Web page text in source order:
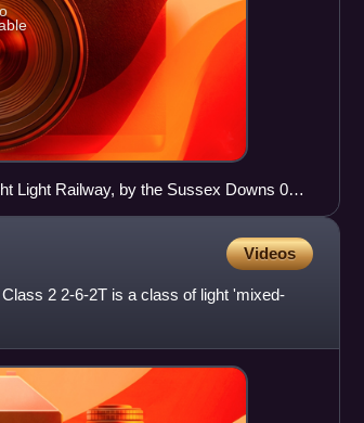
Light Railway, by the Sussex Downs 009
Videos
2 2-6-2T is a class of light 'mixed-